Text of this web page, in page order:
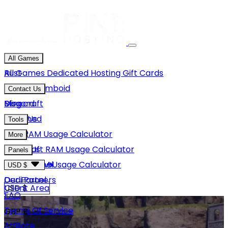
All Games
Rust
Project Zomboid
Minecraft
Unturned
GMod
Hytale
View More
All Games Dedicated HostingGift Cards
Contact Us
Discord
Email Us
Blog
Tools
Rust RAM Usage Calculator
Minecraft RAM Usage Calculator
Hytale RAM Usage Calculator
More
About Us
Careers
Our Partners
FAQ
Terms Of Service
Panels
Game Panel
Dedi Panel
USD $
USD $
GBP £
Client Area